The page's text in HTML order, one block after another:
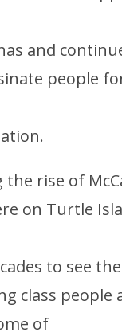
and
people
the rise of
on Turtle
to see
class people
of